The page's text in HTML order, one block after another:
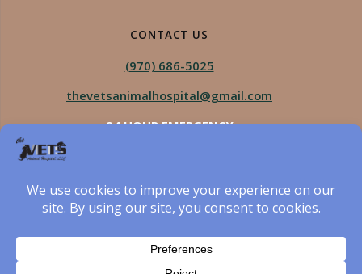
CONTACT US
(970) 686-5025
thevetsanimalhospital@gmail.com
24 HOUR EMERGENCY
The Vets Animal Hospital
© 2026 The Vets Animal Hospital. Built using WordPress